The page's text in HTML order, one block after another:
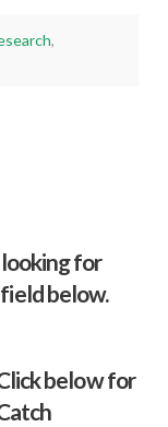
,
looking for
below.
below for